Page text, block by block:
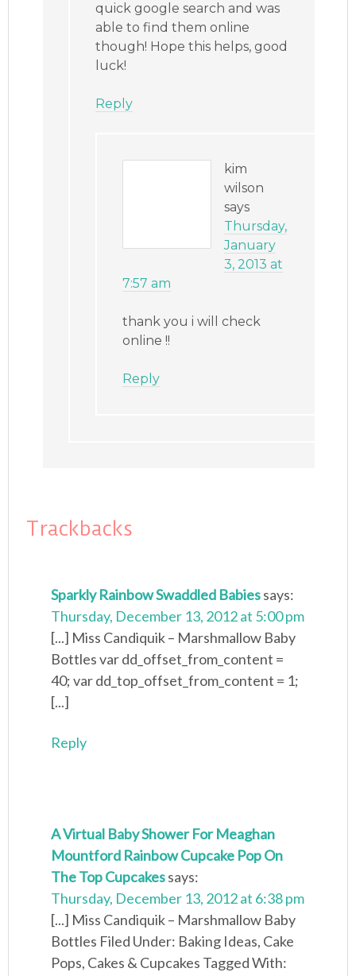
quick google search and was
able to find them online
though! Hope this helps, good
luck!
Reply
kim
wilson
says
Thursday,
January
3, 2013 at
7:57 am
thank you i will check
online !!
Reply
Trackbacks
Sparkly Rainbow Swaddled Babiessays:
Thursday, December 13, 2012 at 5:00 pm
[...] Miss Candiquik – Marshmallow Baby
Bottles var dd_offset_from_content =
40; var dd_top_offset_from_content = 1;
[...]
Reply
A Virtual Baby Shower For Meaghan
Mountford Rainbow Cupcake Pop On
The Top Cupcakessays:
Thursday, December 13, 2012 at 6:38 pm
[...] Miss Candiquik – Marshmallow Baby
Bottles Filed Under: Baking Ideas, Cake
Pops, Cakes & Cupcakes Tagged With: